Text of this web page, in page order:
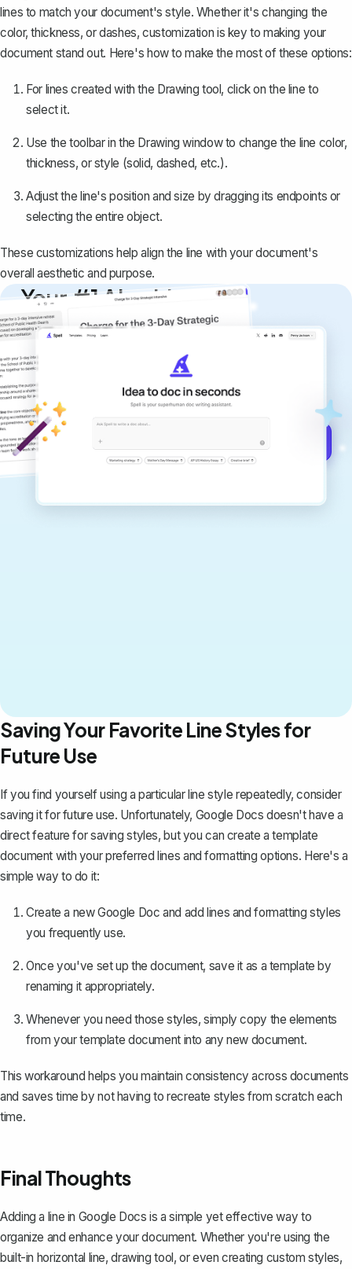
lines to match your document's style. Whether it's changing the
color, thickness, or dashes, customization is key to making your
document stand out. Here's how to make the most of these options:
For lines created with the Drawing tool, click on the line to
select it.
Use the toolbar in the Drawing window to change the line color,
thickness, or style (solid, dashed, etc.).
Adjust the line's position and size by dragging its endpoints or
selecting the entire object.
These customizations help align the line with your document's
overall aesthetic and purpose.
Your #1 AI writing
copilot
Create remarkably high-quality
documents that are clear, polished, and
never sound like generic AI writing.
Saving Your Favorite Line Styles for
Future Use
If you find yourself using a particular line style repeatedly, consider
saving it for future use. Unfortunately, Google Docs doesn't have a
direct feature for saving styles, but you can create a template
document with your preferred lines and formatting options. Here's a
simple way to do it:
Create a new Google Doc and add lines and formatting styles
you frequently use.
Once you've set up the document, save it as a template by
renaming it appropriately.
Whenever you need those styles, simply copy the elements
from your template document into any new document.
This workaround helps you maintain consistency across documents
and saves time by not having to recreate styles from scratch each
time.
Final Thoughts
Adding a line in Google Docs is a simple yet effective way to
organize and enhance your document. Whether you're using the
built-in horizontal line, drawing tool, or even creating custom styles,